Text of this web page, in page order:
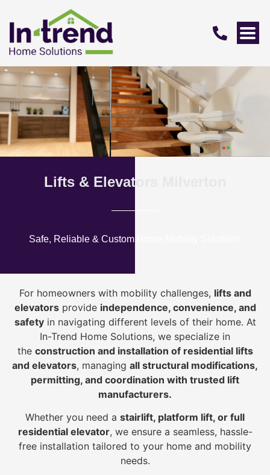
Lifts & Elevators Milverton
Safe, Reliable & Custom Home Mobility Solutions
For homeowners with mobility challenges, lifts and
elevatorsprovide independence, convenience, and
safetyin navigating different levels of their home. At
In-Trend Home Solutions, we specialize in
the construction and installation of residential lifts
and elevators, managing all structural modifications,
permitting, and coordination with trusted lift
manufacturers.
Whether you need a stairlift, platform lift, or full
residential elevator, we ensure a seamless, hassle-
free installation tailored to your home and mobility
needs.